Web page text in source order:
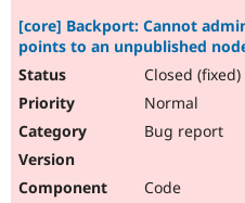
[core] Backport: Cannot
points to an unpublished
Closed (fixed)
Normal
Bug report
Code